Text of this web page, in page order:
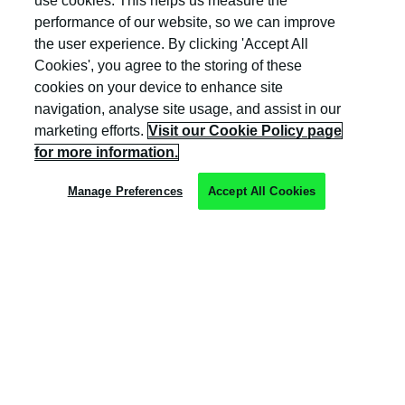
and Wales (company number: 04308824).
Privacy Policy
performance of our website, so we can improve
the user experience. By clicking 'Accept All
Cookies', you agree to the storing of these
cookies on your device to enhance site
navigation, analyse site usage, and assist in our
marketing efforts. Visit our Cookie Policy page
for more information.
Manage Preferences Accept All Cookies